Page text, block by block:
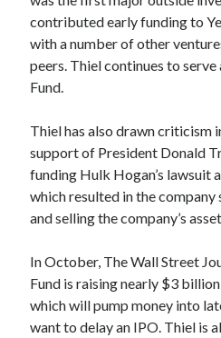
Developers domain
free categorization API
free website categorization API
monetization of an api
open banking api
realistic voices sell
text to speech URL
website categorization
contributed early funding to
with a number of other
peers. Thiel continues to serve
Fund.
Thiel has also drawn criticism
support of President Donald
funding Hulk Hogan’s lawsuit
which resulted in the
and selling the company’s
In October, The Wall Street
Fund is raising nearly $3
which will pump money into
want to delay an IPO. Thiel is